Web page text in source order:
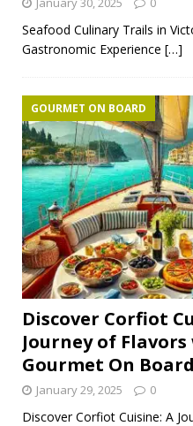
Seafood Culinary Trails in
Gastronomic Experience […]
Discover Corfiot
Journey of
Gourmet On Board
GOURMET ON BOARD
January 29, 2025 0
Discover Corfiot Cuisine: A